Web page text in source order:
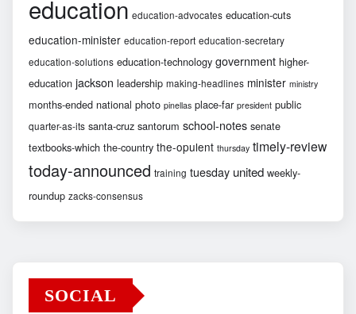
education education-advocates education-cuts
education-minister education-report education-secretary
education-solutions education-technology government higher-
education jackson leadership making-headlines minister ministry
months-ended national photo pinellas place-far president public
quarter-as-its santa-cruz santorum school-notes senate
textbooks-which the-country the-opulent thursday timely-review
today-announced training tuesday united weekly-
roundup zacks-consensus
SOCIAL